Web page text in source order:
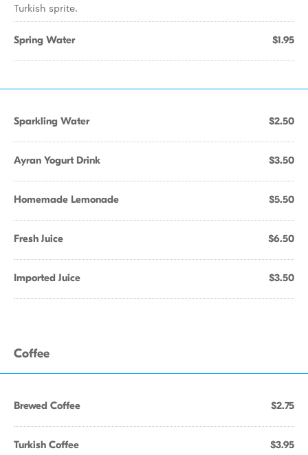
Turkish sprite.
Spring Water $1.95
Sparkling Water $2.50
Ayran Yogurt Drink $3.50
Homemade Lemonade $5.50
Fresh Juice $6.50
Imported Juice $3.50
Coffee
Brewed Coffee $2.75
Turkish Coffee $3.95